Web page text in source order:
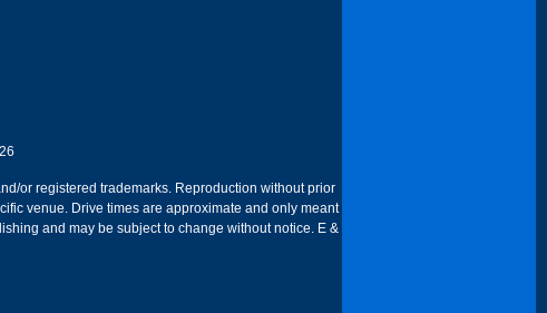
or registered trademarks. Reproduction without prior
venue. Drive times are approximate and only meant
and may be subject to change without notice. E &